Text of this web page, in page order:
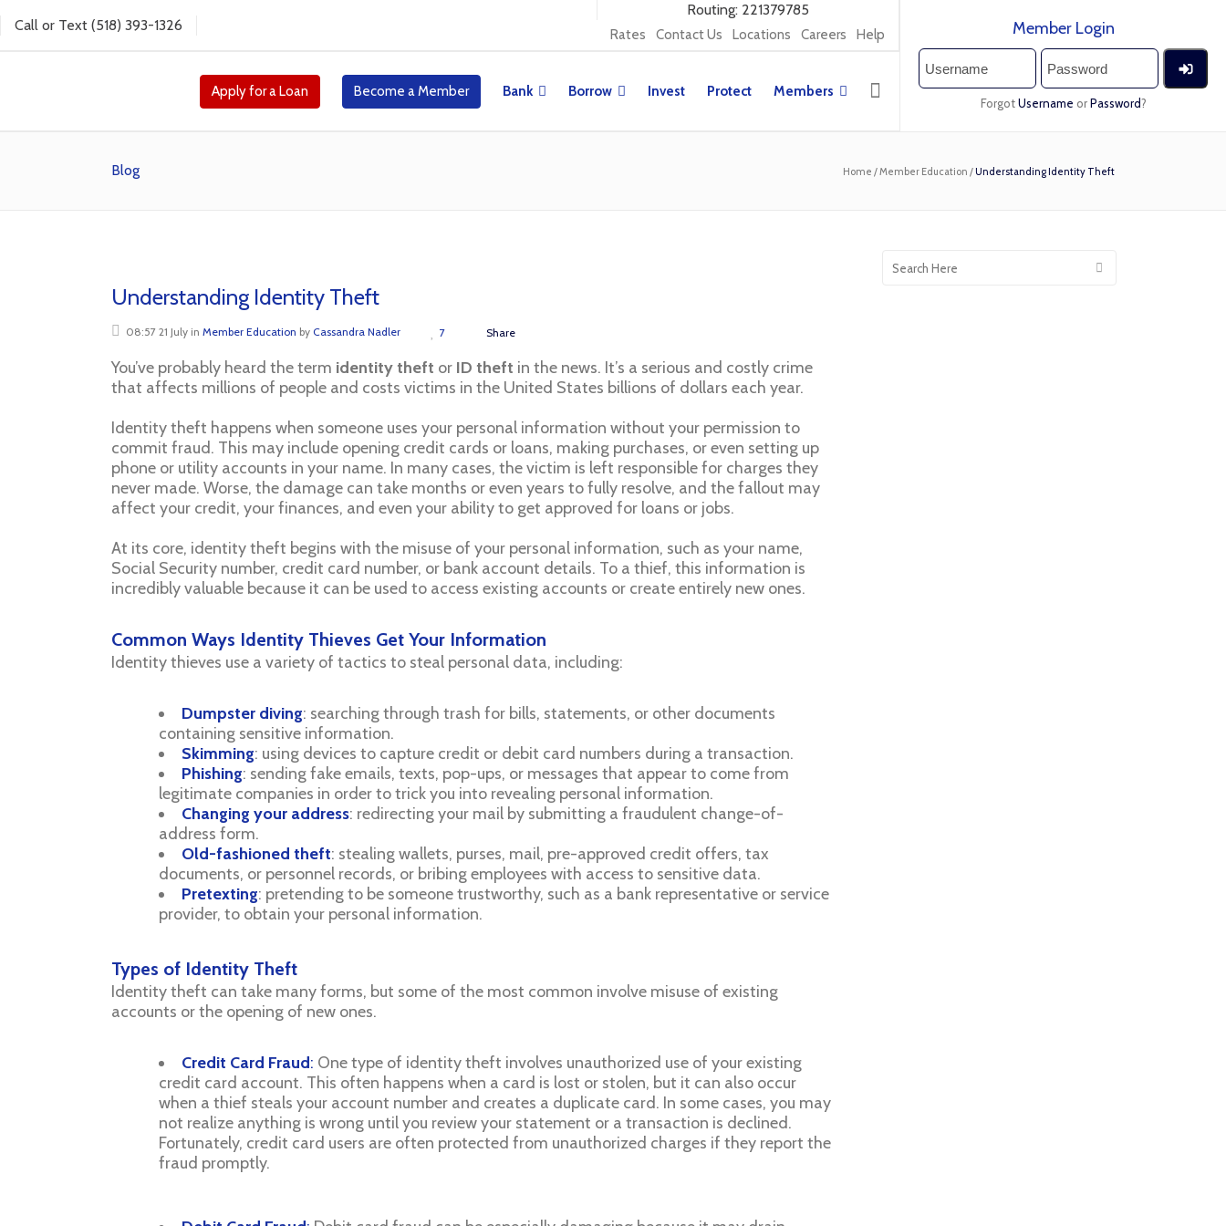
Call or Text (518) 393-1326
Routing: 221379785
Rates Contact Us Locations Careers Help
Apply for a Loan Become a Member Bank Borrow Invest Protect Members
Member Login
ForgotUsername orPassword?
Blog Home /Member Education /Understanding Identity Theft
Understanding Identity Theft
08:57 21 July in Member Education by Cassandra Nadler 7 Share
You’ve probably heard the term identity theft or ID theft in the news. It’s a serious and costly crime
that affects millions of people and costs victims in the United States billions of dollars each year.
Identity theft happens when someone uses your personal information without your permission to
commit fraud. This may include opening credit cards or loans, making purchases, or even setting up
phone or utility accounts in your name. In many cases, the victim is left responsible for charges they
never made. Worse, the damage can take months or even years to fully resolve, and the fallout may
affect your credit, your finances, and even your ability to get approved for loans or jobs.
At its core, identity theft begins with the misuse of your personal information, such as your name,
Social Security number, credit card number, or bank account details. To a thief, this information is
incredibly valuable because it can be used to access existing accounts or create entirely new ones.
Common Ways Identity Thieves Get Your Information
Identity thieves use a variety of tactics to steal personal data, including:
Dumpster diving: searching through trash for bills, statements, or other documents
containing sensitive information.
Skimming: using devices to capture credit or debit card numbers during a transaction.
Phishing: sending fake emails, texts, pop-ups, or messages that appear to come from
legitimate companies in order to trick you into revealing personal information.
Changing your address: redirecting your mail by submitting a fraudulent change-of-
address form.
Old-fashioned theft: stealing wallets, purses, mail, pre-approved credit offers, tax
documents, or personnel records, or bribing employees with access to sensitive data.
Pretexting: pretending to be someone trustworthy, such as a bank representative or service
provider, to obtain your personal information.
Types of Identity Theft
Identity theft can take many forms, but some of the most common involve misuse of existing
accounts or the opening of new ones.
Credit Card Fraud: One type of identity theft involves unauthorized use of your existing
credit card account. This often happens when a card is lost or stolen, but it can also occur
when a thief steals your account number and creates a duplicate card. In some cases, you may
not realize anything is wrong until you review your statement or a transaction is declined.
Fortunately, credit card users are often protected from unauthorized charges if they report the
fraud promptly.